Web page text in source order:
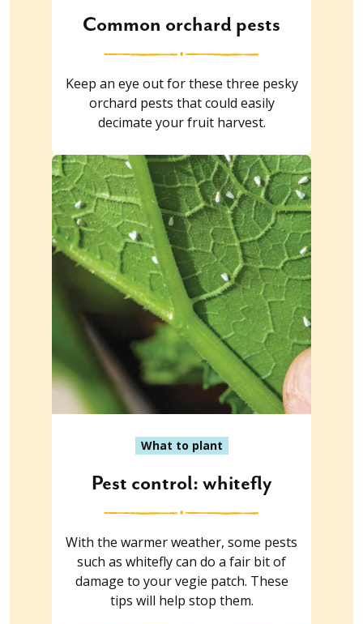
Common orchard pests
Keep an eye out for these three pesky
orchard pests that could easily
decimate your fruit harvest.
What to plant
Pest control: whitefly
With the warmer weather, some pests
such as whitefly can do a fair bit of
damage to your vegie patch. These
tips will help stop them.